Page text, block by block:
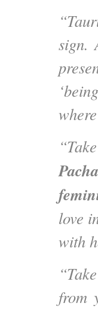
sign.
love
with
from